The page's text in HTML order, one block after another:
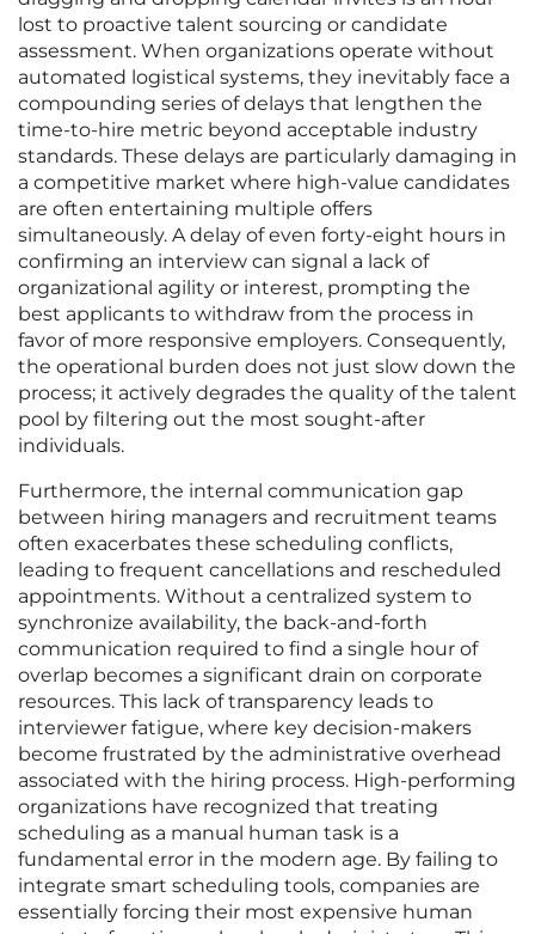
lost to proactive talent sourcing or candidate
assessment. When organizations operate without
automated logistical systems, they inevitably face a
compounding series of delays that lengthen the
time-to-hire metric beyond acceptable industry
standards. These delays are particularly damaging in
a competitive market where high-value candidates
are often entertaining multiple offers
simultaneously. A delay of even forty-eight hours in
confirming an interview can signal a lack of
organizational agility or interest, prompting the
best applicants to withdraw from the process in
favor of more responsive employers. Consequently,
the operational burden does not just slow down the
process; it actively degrades the quality of the talent
pool by filtering out the most sought-after
individuals.
Furthermore, the internal communication gap
between hiring managers and recruitment teams
often exacerbates these scheduling conflicts,
leading to frequent cancellations and rescheduled
appointments. Without a centralized system to
synchronize availability, the back-and-forth
communication required to find a single hour of
overlap becomes a significant drain on corporate
resources. This lack of transparency leads to
interviewer fatigue, where key decision-makers
become frustrated by the administrative overhead
associated with the hiring process. High-performing
organizations have recognized that treating
scheduling as a manual human task is a
fundamental error in the modern age. By failing to
integrate smart scheduling tools, companies are
essentially forcing their most expensive human